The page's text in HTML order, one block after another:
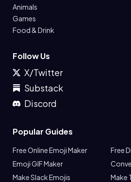
Animals
Games
Food & Drink
Follow Us
X/Twitter
Substack
Discord
Popular Guides
Free Online Emoji Maker
Free
Emoji GIF Maker
Make Slack Emojis
Make